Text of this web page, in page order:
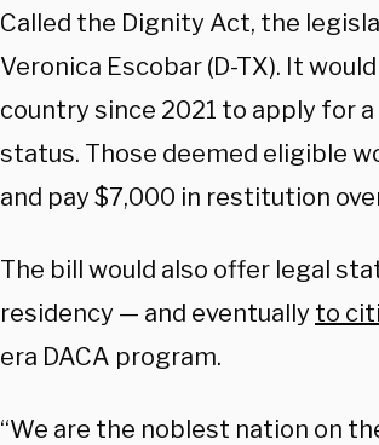
Called the Dignity Act, the
Veronica Escobar (D-TX). It
country since 2021 to apply for
status. Those deemed eligible
and pay $7,000 in restitution
The bill would also offer legal
residency — and eventually to
era DACA program.
“We are the noblest nation on